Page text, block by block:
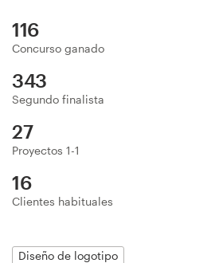
116
Concurso ganado
343
Segundo finalista
27
Proyectos 1-1
16
Clientes habituales
Diseño de logotipo
Tarjeta de presentación
Diseño de páginas web
Guía de la marca
Soporte